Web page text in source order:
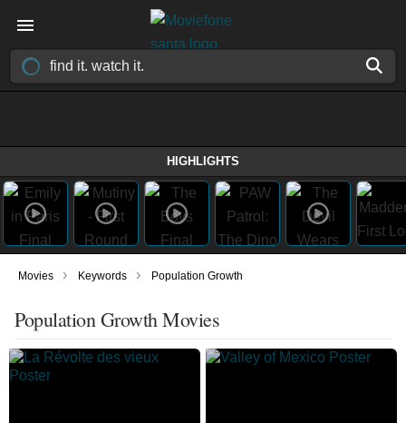
HIGHLIGHTS
Movies › Keywords › Population Growth
Population Growth Movies